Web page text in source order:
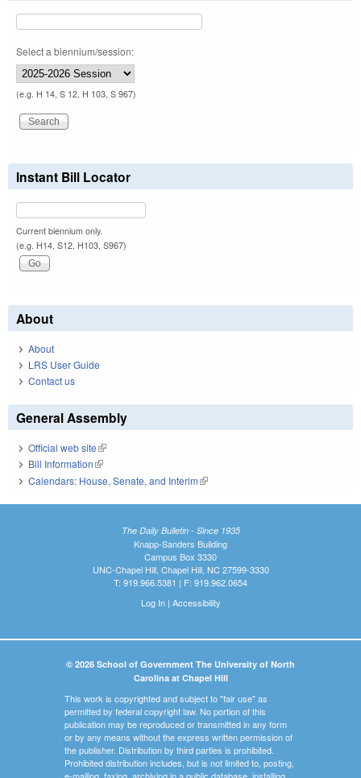
Select a biennium/session:
(e.g. H 14, S 12, H 103, S 967)
Instant Bill Locator
Current biennium only.
(e.g. H14, S12, H103, S967)
About
About
LRS User Guide
Contact us
General Assembly
Official web site(link is external)
Bill Information(link is external)
Calendars: House, Senate, and Interim(link is external)
The Daily Bulletin - Since 1935
Knapp-Sanders Building
Campus Box 3330
UNC-Chapel Hill, Chapel Hill, NC 27599-3330
T: 919.966.5381 | F: 919.962.0654
Log In| Accessibility
© 2026 School of Government The University of North
Carolina at Chapel Hill
This work is copyrighted and subject to "fair use" as
permitted by federal copyright law. No portion of this
publication may be reproduced or transmitted in any form
or by any means without the express written permission of
the publisher. Distribution by third parties is prohibited.
Prohibited distribution includes, but is not limited to, posting,
e-mailing, faxing, archiving in a public database, installing